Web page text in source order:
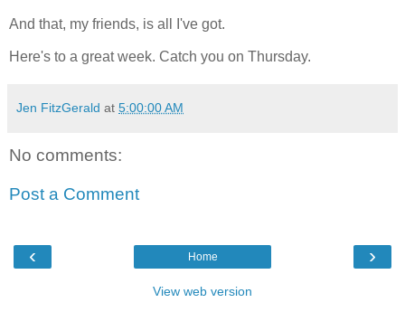
And that, my friends, is all I've got.
Here's to a great week. Catch you on Thursday.
Jen FitzGerald at 5:00:00 AM
No comments:
Post a Comment
‹ ›
Home
View web version